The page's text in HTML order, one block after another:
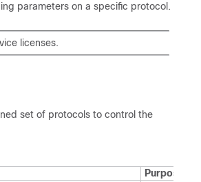
parameters on a specific protocol.
licenses.
set of protocols to control the
Purpose